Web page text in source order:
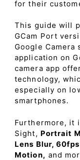
for their
This guide will
GCam Port
Google Camera
application on
camera app
technology,
especially on
smartphones.
Furthermore, it
Sight, Portrait
Lens Blur,
Motion, and